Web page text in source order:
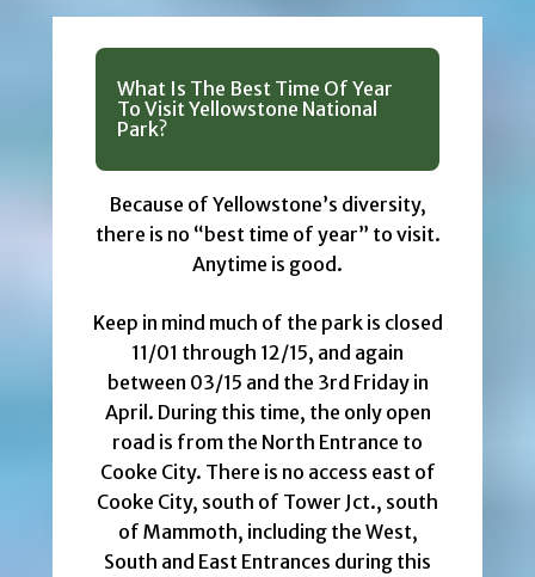
What Is The Best Time Of Year
To Visit Yellowstone National
Park?
Because of Yellowstone’s diversity,
there is no “best time of year” to visit.
Anytime is good.
Keep in mind much of the park is closed
11/01 through 12/15, and again
between 03/15 and the 3rd Friday in
April. During this time, the only open
road is from the North Entrance to
Cooke City. There is no access east of
Cooke City, south of Tower Jct., south
of Mammoth, including the West,
South and East Entrances during this